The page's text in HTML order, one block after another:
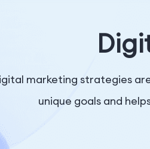
marketing strategies
unique goals and